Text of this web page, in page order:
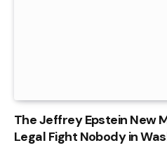
The Jeffrey Epstein New
Legal Fight Nobody in